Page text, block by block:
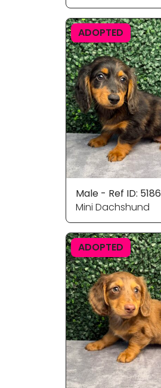
ADOPTED
Male - Ref ID: 5186
Mini Dachshund
ADOPTED